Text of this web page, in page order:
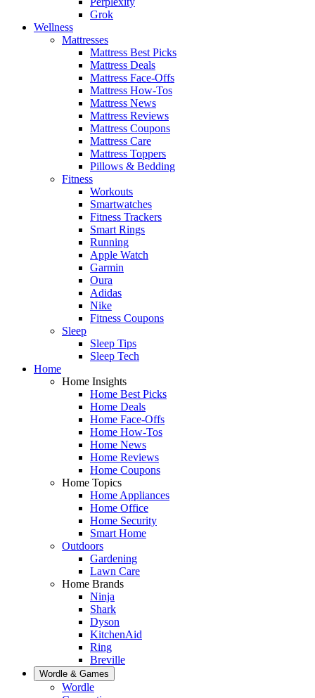
Grok
Wellness
Mattresses
Mattress Best Picks
Mattress Deals
Mattress Face-Offs
Mattress How-Tos
Mattress News
Mattress Reviews
Mattress Coupons
Mattress Care
Mattress Toppers
Pillows & Bedding
Fitness
Workouts
Smartwatches
Fitness Trackers
Smart Rings
Running
Apple Watch
Garmin
Oura
Adidas
Nike
Fitness Coupons
Sleep
Sleep Tips
Sleep Tech
Home
Home Insights
Home Best Picks
Home Deals
Home Face-Offs
Home How-Tos
Home News
Home Reviews
Home Coupons
Home Topics
Home Appliances
Home Office
Home Security
Smart Home
Outdoors
Gardening
Lawn Care
Home Brands
Ninja
Shark
Dyson
KitchenAid
Ring
Breville
Wordle & Games
Wordle